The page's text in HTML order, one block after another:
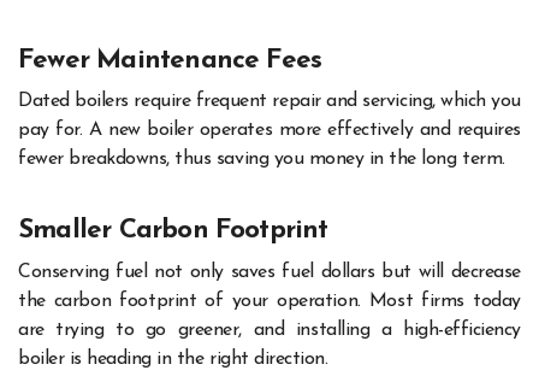
Fewer Maintenance Fees
Dated boilers require frequent repair and servicing, which you
pay for. A new boiler operates more effectively and requires
fewer breakdowns, thus saving you money in the long term.
Smaller Carbon Footprint
Conserving fuel not only saves fuel dollars but will decrease
the carbon footprint of your operation. Most firms today
are trying to go greener, and installing a high-efficiency
boiler is heading in the right direction.